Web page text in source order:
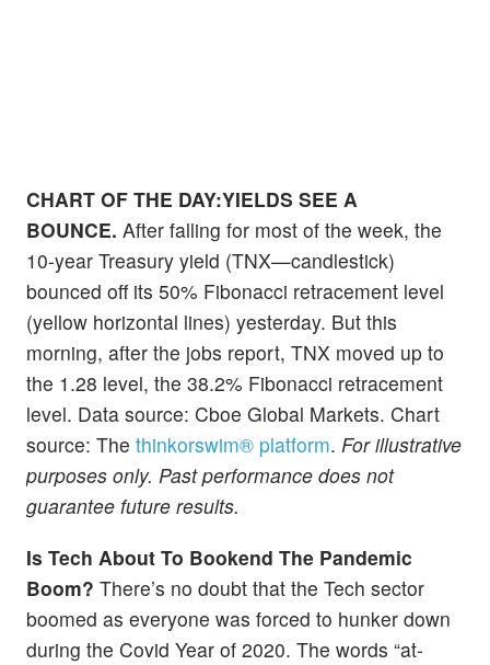
CHART OF THE DAY:YIELDS SEE A
BOUNCE. After falling for most of the week, the
10-year Treasury yield (TNX—candlestick)
bounced off its 50% Fibonacci retracement level
(yellow horizontal lines) yesterday. But this
morning, after the jobs report, TNX moved up to
the 1.28 level, the 38.2% Fibonacci retracement
level. Data source: Cboe Global Markets. Chart
source: The thinkorswim® platform. For illustrative
purposes only. Past performance does not
guarantee future results.
Is Tech About To Bookend The Pandemic
Boom? There’s no doubt that the Tech sector
boomed as everyone was forced to hunker down
during the Covid Year of 2020. The words “at-